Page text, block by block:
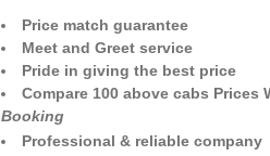
Price match guarantee
Meet and Greet service
Pride in giving the best price
Compare 100 above cabs Prices
Booking
Professional & reliable company